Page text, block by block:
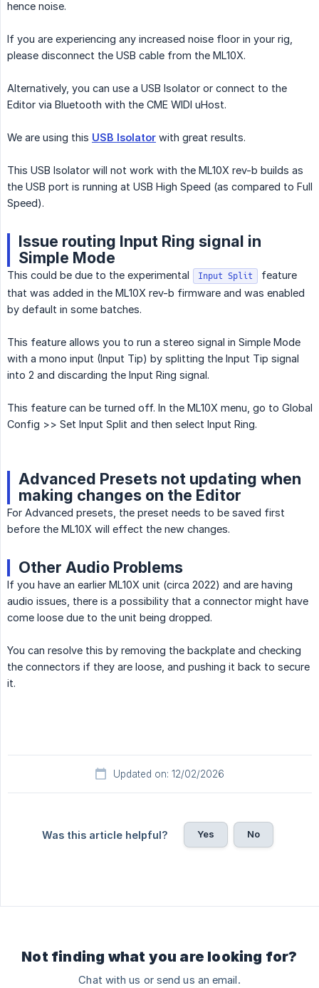
hence noise.
If you are experiencing any increased noise floor in your rig,
please disconnect the USB cable from the ML10X.
Alternatively, you can use a USB Isolator or connect to the
Editor via Bluetooth with the CME WIDI uHost.
We are using this USB Isolator with great results.
This USB Isolator will not work with the ML10X rev-b builds as
the USB port is running at USB High Speed (as compared to Full
Speed).
Issue routing Input Ring signal in
Simple Mode
This could be due to the experimental Input Split
feature
that was added in the ML10X rev-b firmware and was enabled
by default in some batches.
This feature allows you to run a stereo signal in Simple Mode
with a mono input (Input Tip) by splitting the Input Tip signal
into 2 and discarding the Input Ring signal.
This feature can be turned off. In the ML10X menu, go to Global
Config >> Set Input Split and then select Input Ring.
Advanced Presets not updating when
making changes on the Editor
For Advanced presets, the preset needs to be saved first
before the ML10X will effect the new changes.
Other Audio Problems
If you have an earlier ML10X unit (circa 2022) and are having
audio issues, there is a possibility that a connector might have
come loose due to the unit being dropped.
You can resolve this by removing the backplate and checking
the connectors if they are loose, and pushing it back to secure
it.
Updated on: 12/02/2026
Was this article helpful? Yes No
Not finding what you are looking for?
Chat with us or send us an email.